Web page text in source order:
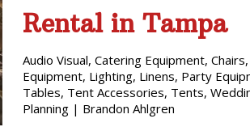
Rental in Tampa
Audio Visual, Catering Equipment, Chairs,
Equipment, Lighting, Linens, Party
Tables, Tent Accessories, Tents,
Planning | Brandon Ahlgren